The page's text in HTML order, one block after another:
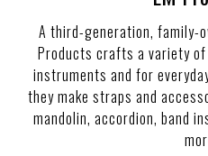
A third-generation, family-
Products crafts a variety
instruments and for
they make straps and
mandolin, accordion, band